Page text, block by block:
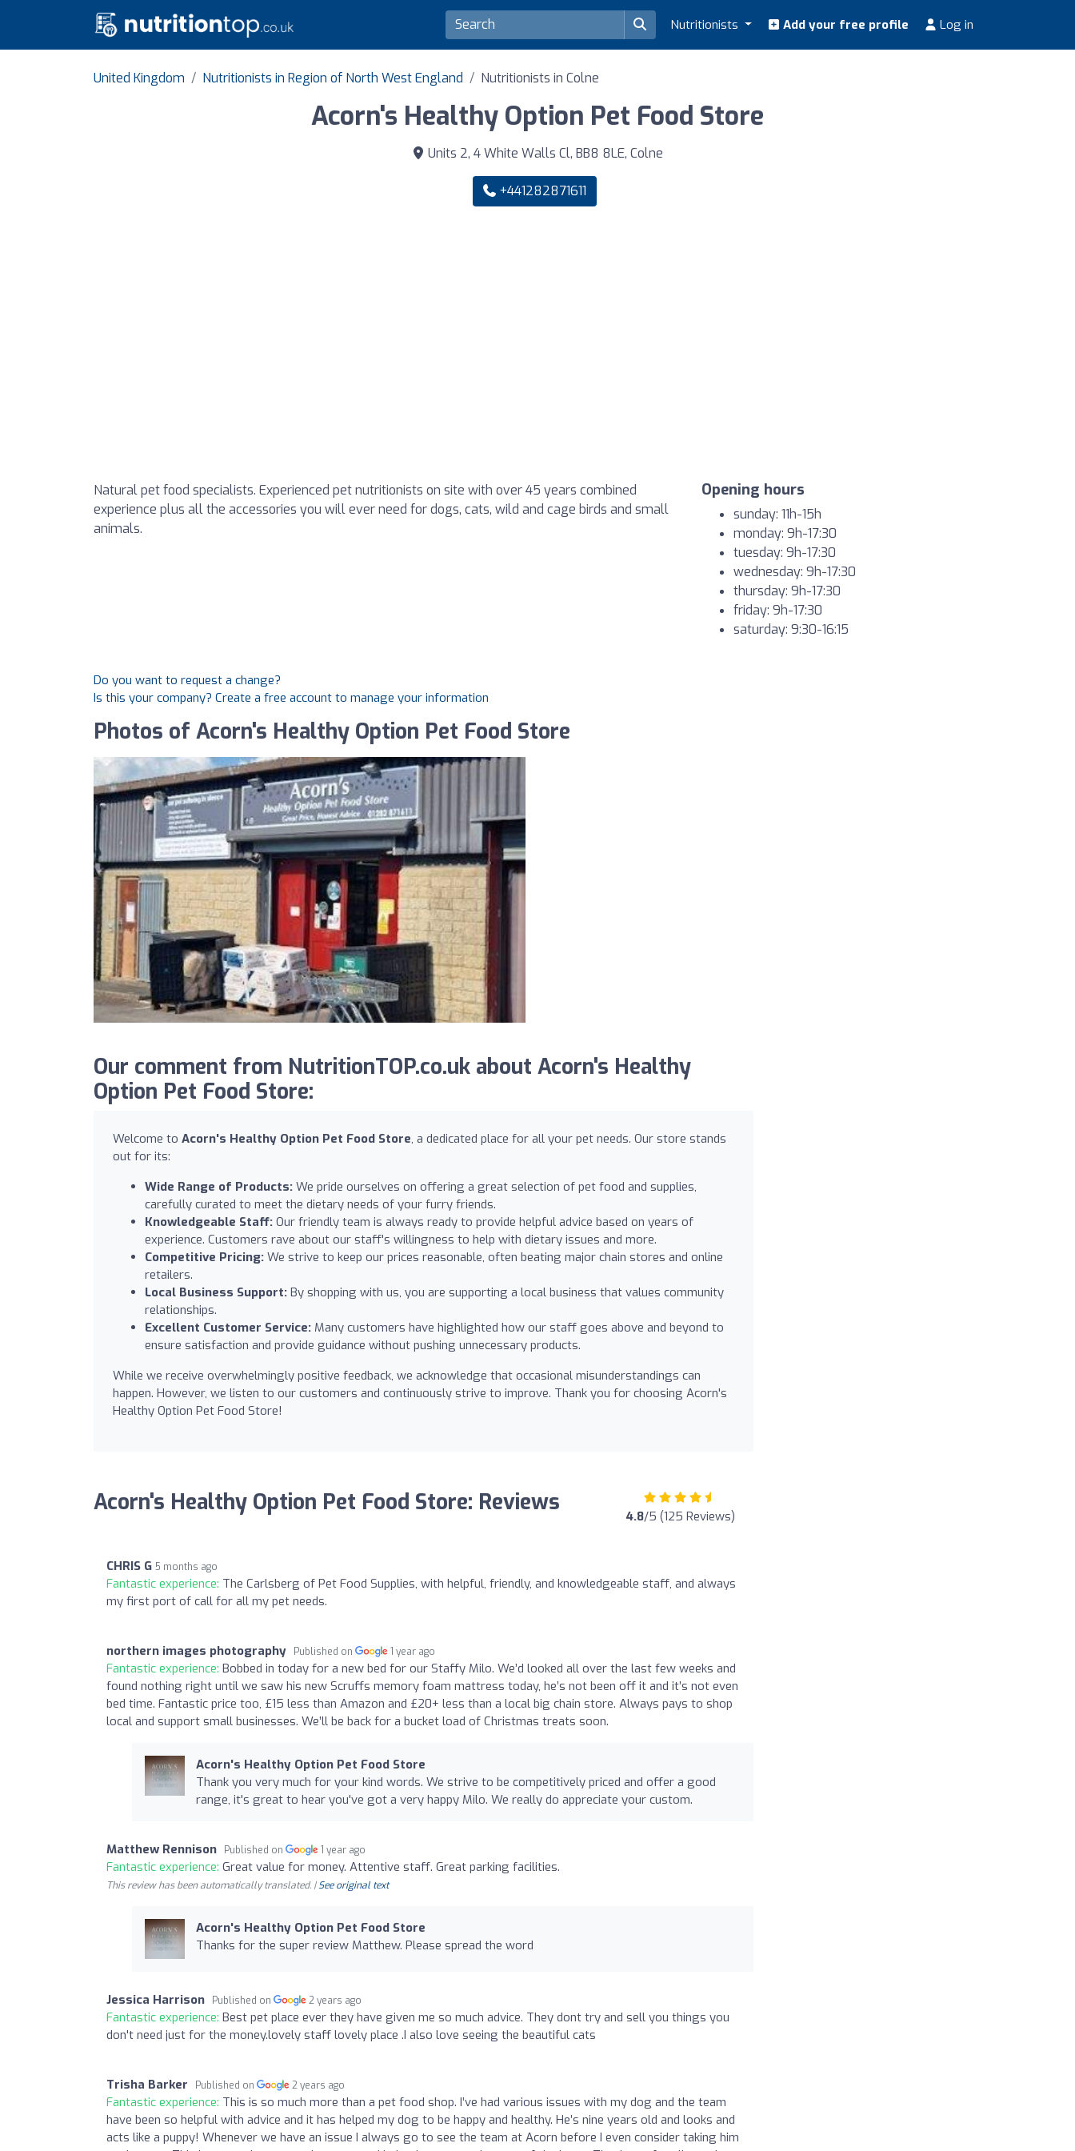
Nutritionists Add your free profile Log in
United Kingdom Nutritionists in Region of North West England Nutritionists in Colne
Acorn's Healthy Option Pet Food Store
Units 2, 4 White Walls Cl, BB8 8LE, Colne
+441282871611
Natural pet food specialists. Experienced pet nutritionists on site with over 45 years combined
experience plus all the accessories you will ever need for dogs, cats, wild and cage birds and small
animals.
Opening hours
sunday: 11h-15h
monday: 9h-17:30
tuesday: 9h-17:30
wednesday: 9h-17:30
thursday: 9h-17:30
friday: 9h-17:30
saturday: 9:30-16:15
Do you want to request a change?
Is this your company? Create a free account to manage your information
Photos of Acorn's Healthy Option Pet Food Store
Our comment from NutritionTOP.co.uk about Acorn's Healthy
Option Pet Food Store:
Welcome to Acorn's Healthy Option Pet Food Store, a dedicated place for all your pet needs. Our store stands
out for its:
Wide Range of Products: We pride ourselves on offering a great selection of pet food and supplies,
carefully curated to meet the dietary needs of your furry friends.
Knowledgeable Staff: Our friendly team is always ready to provide helpful advice based on years of
experience. Customers rave about our staff's willingness to help with dietary issues and more.
Competitive Pricing: We strive to keep our prices reasonable, often beating major chain stores and online
retailers.
Local Business Support: By shopping with us, you are supporting a local business that values community
relationships.
Excellent Customer Service: Many customers have highlighted how our staff goes above and beyond to
ensure satisfaction and provide guidance without pushing unnecessary products.
While we receive overwhelmingly positive feedback, we acknowledge that occasional misunderstandings can
happen. However, we listen to our customers and continuously strive to improve. Thank you for choosing Acorn's
Healthy Option Pet Food Store!
Acorn's Healthy Option Pet Food Store: Reviews 4.8/5 (125 Reviews)
CHRIS G 5 months ago
Fantastic experience: The Carlsberg of Pet Food Supplies, with helpful, friendly, and knowledgeable staff, and always
my first port of call for all my pet needs.
northern images photography Published on 1 year ago
Fantastic experience: Bobbed in today for a new bed for our Staffy Milo. We’d looked all over the last few weeks and
found nothing right until we saw his new Scruffs memory foam mattress today, he’s not been off it and it’s not even
bed time. Fantastic price too, £15 less than Amazon and £20+ less than a local big chain store. Always pays to shop
local and support small businesses. We’ll be back for a bucket load of Christmas treats soon.
Acorn's Healthy Option Pet Food Store
Thank you very much for your kind words. We strive to be competitively priced and offer a good
range, it's great to hear you've got a very happy Milo. We really do appreciate your custom.
Matthew Rennison Published on 1 year ago
Fantastic experience: Great value for money. Attentive staff. Great parking facilities.
This review has been automatically translated. |See original text
Acorn's Healthy Option Pet Food Store
Thanks for the super review Matthew. Please spread the word
Jessica Harrison Published on 2 years ago
Fantastic experience: Best pet place ever they have given me so much advice. They dont try and sell you things you
don't need just for the money.lovely staff lovely place .I also love seeing the beautiful cats
Trisha Barker Published on 2 years ago
Fantastic experience: This is so much more than a pet food shop. I’ve had various issues with my dog and the team
have been so helpful with advice and it has helped my dog to be happy and healthy. He’s nine years old and looks and
acts like a puppy! Whenever we have an issue I always go to see the team at Acorn before I even consider taking him